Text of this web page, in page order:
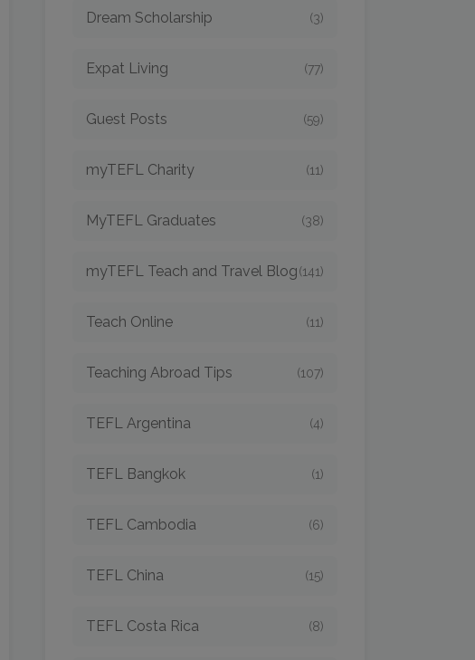
Dream Scholarship (3)
Expat Living (77)
Guest Posts (59)
myTEFL Charity (11)
MyTEFL Graduates (38)
myTEFL Teach and Travel Blog(141)
Teach Online (11)
Teaching Abroad Tips (107)
TEFL Argentina (4)
TEFL Bangkok (1)
TEFL Cambodia (6)
TEFL China (15)
TEFL Costa Rica (8)